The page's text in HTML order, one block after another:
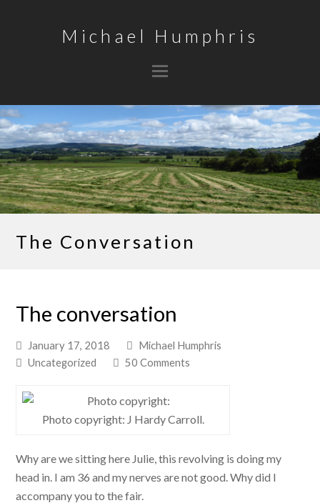
Michael Humphris
The Conversation
The conversation
January 17, 2018
Michael Humphris
Uncategorized
50 Comments
Photo copyright: J Hardy Carroll.
Why are we sitting here Julie, this revolving is doing my
head in. I am 36 and my nerves are not good. Why did I
accompany you to the fair.